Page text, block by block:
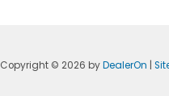
Copyright © 2026 byDealerOn |